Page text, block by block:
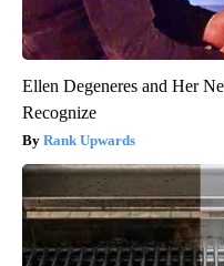
Ellen Degeneres and Her
Recognize
Rank Upwards